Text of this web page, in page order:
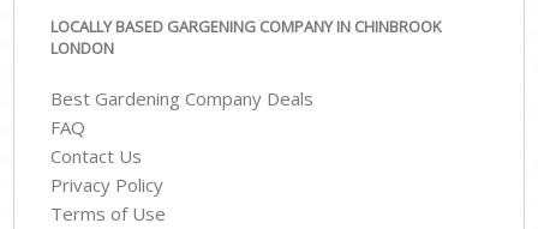
LOCALLY BASED GARGENING COMPANY IN CHINBROOK
LONDON
Best Gardening Company Deals
FAQ
Contact Us
Privacy Policy
Terms of Use